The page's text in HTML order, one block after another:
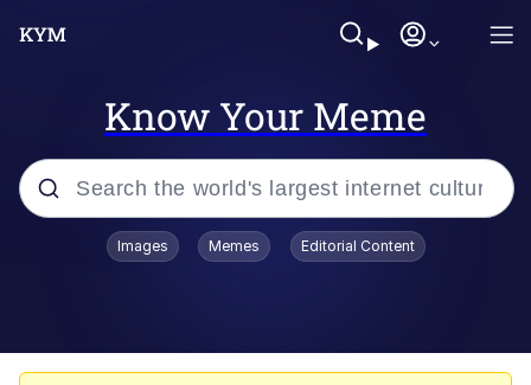
Know Your Meme
Popular searches
Images Memes Editorial Content